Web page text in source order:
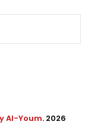
Al-Youm. 2026